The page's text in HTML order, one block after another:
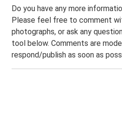
Do you have any more
Please feel free to comment
photographs, or ask any
tool below. Comments are
respond/publish as soon as